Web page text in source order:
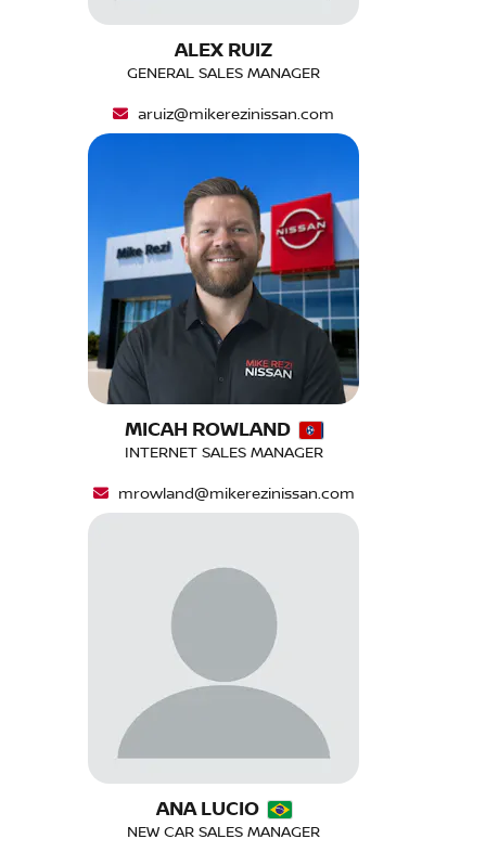
ALEX RUIZ
GENERAL SALES MANAGER
aruiz@mikerezinissan.com
MICAH ROWLAND
INTERNET SALES MANAGER
mrowland@mikerezinissan.com
ANA LUCIO
NEW CAR SALES MANAGER